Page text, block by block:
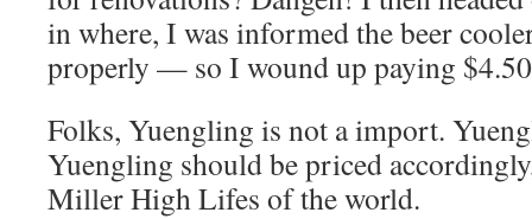
in where, I was informed the beer
properly — so I wound up paying
Folks, Yuengling is not a import.
Yuengling should be priced
Miller High Lifes of the world.